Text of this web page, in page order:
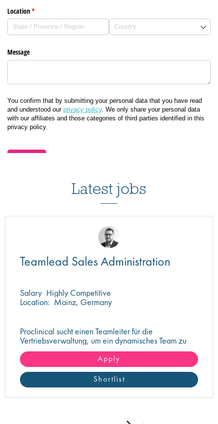
Latest jobs
Teamlead Sales Administration
Salary Highly Competitive
Location: Mainz, Germany
Proclinical sucht einen Teamleiter für die
Vertriebsverwaltung, um ein dynamisches Team zu
überwachen und zu führen
Apply
Shortlist